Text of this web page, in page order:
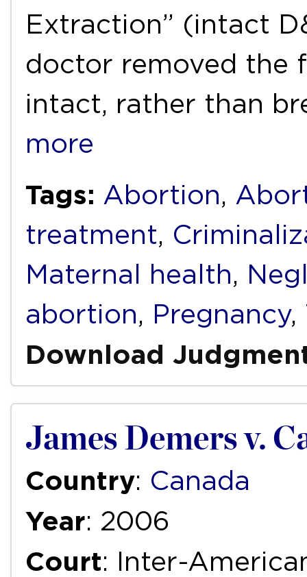
Extraction” (intact
doctor removed the
intact, rather than
more
Tags: Abortion,
treatment,
Maternal health,
abortion, Pregnancy,
Download
James Demers v.
Country: Canada
Year: 2006
Court: Inter-